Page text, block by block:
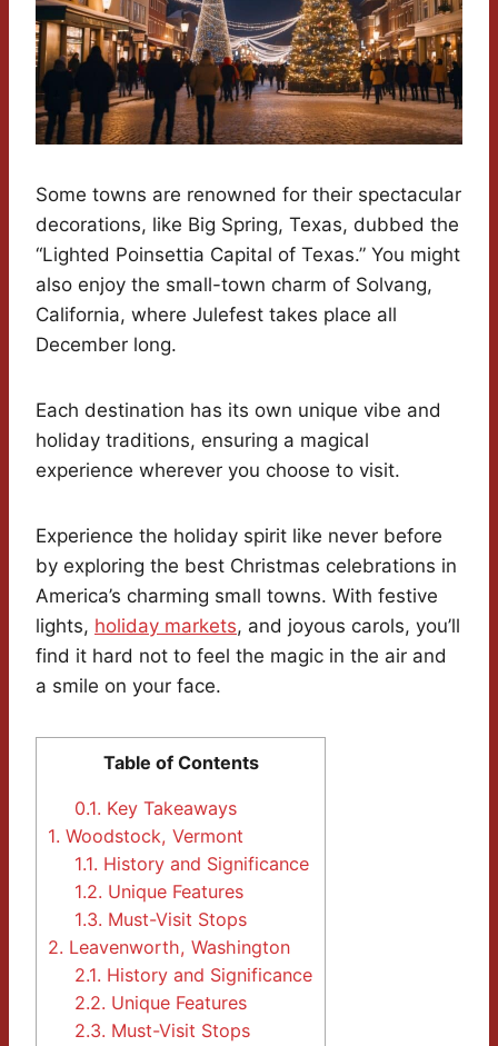
Some towns are renowned for their spectacular
decorations, like Big Spring, Texas, dubbed the
“Lighted Poinsettia Capital of Texas.” You might
also enjoy the small-town charm of Solvang,
California, where Julefest takes place all
December long.
Each destination has its own unique vibe and
holiday traditions, ensuring a magical
experience wherever you choose to visit.
Experience the holiday spirit like never before
by exploring the best Christmas celebrations in
America’s charming small towns. With festive
lights, holiday markets, and joyous carols, you’ll
find it hard not to feel the magic in the air and
a smile on your face.
Table of Contents
0.1. Key Takeaways
1. Woodstock, Vermont
1.1. History and Significance
1.2. Unique Features
1.3. Must-Visit Stops
2. Leavenworth, Washington
2.1. History and Significance
2.2. Unique Features
2.3. Must-Visit Stops